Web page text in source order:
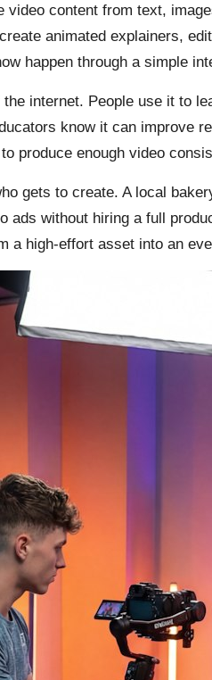
content from text,
animated explainers,
happen through a simple
internet. People use it to
know it can improve
produce enough video
gets to create. A local
without hiring a full
a high-effort asset into an